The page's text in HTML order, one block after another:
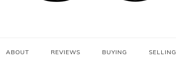
ABOUT REVIEWS BUYING SELLING